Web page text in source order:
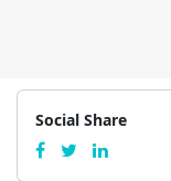
Social Share